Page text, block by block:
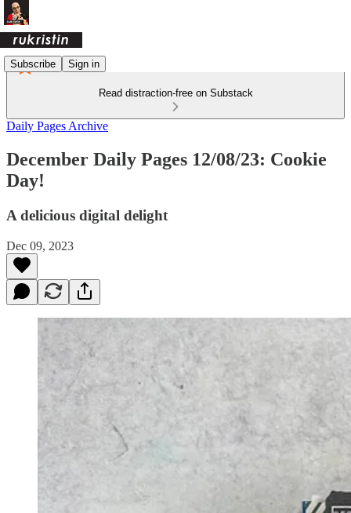
Subscribe Sign in
Read distraction-free on Substack
Daily Pages Archive
December Daily Pages 12/08/23: Cookie
Day!
A delicious digital delight
Dec 09, 2023